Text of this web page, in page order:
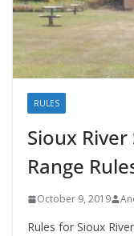
RULES
Sioux River
Range
October 9, 2019
Rules for Sioux